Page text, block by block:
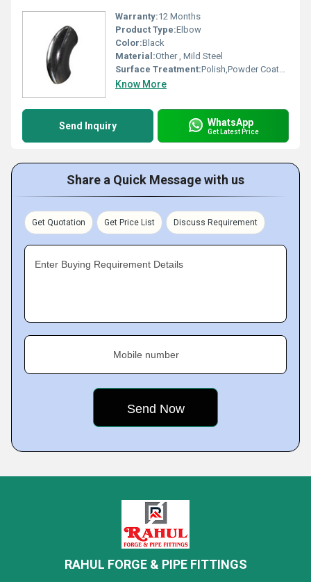
Warranty:12 Months
Product Type:Elbow
Color:Black
Material:Other , Mild Steel
Surface Treatment:Polish,Powder Coated,Painted, Other
Know More
Send Inquiry WhatsApp
Get Latest Price
Share a Quick Message with us
Get Quotation Get Price List Discuss Requirement
Enter Buying Requirement Details
Mobile number
RAHUL FORGE & PIPE FITTINGS